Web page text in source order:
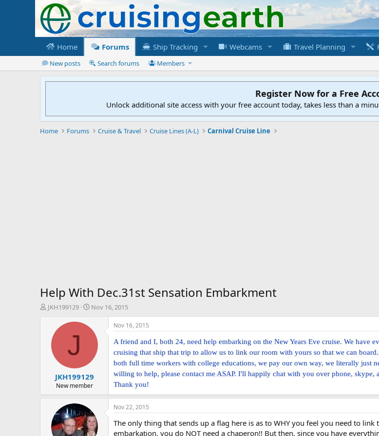
Home Forums Ship Tracking Webcams Travel Planning
New posts Search forums Members
Register Now for a Free
Unlock additional site access with your free account today, takes less than a
Home Forums Cruise & Travel Cruise Lines (A-L) Carnival Cruise Line
Help With Dec.31st Sensation Embarkment
T
t
JKH199129
S
r
a
e
Nov 16, 2015
J
JKH199129
New member
Nov 16, 2015
A friend and I, both 24, need help embarking on the New Years Eve cruise. We
cruising that ship that trip to allow us to link our room with yours so that we can
both full time workers with college educations, we pay our own way, we literally just
willing to help, please contact me ASAP. I'll happily chat with you over phone, skype,
Thank you!
Nov 22, 2015
The only thing that sends up a flag here is as to WHY you feel you need to
embarkation, you do NOT need a chaperon!! But then, since you have